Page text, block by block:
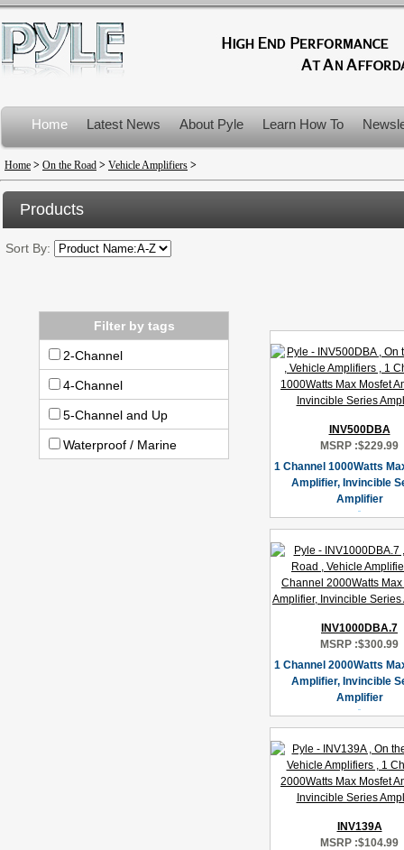
Home Latest News About Pyle Learn How To
Product Recalls
Home > On the Road > Vehicle Amplifiers >
Products
Sort By:
Filter by tags
2-Channel
4-Channel
5-Channel and Up
Waterproof / Marine
INV500DBA
MSRP :$229.99
1 Channel 1000Watts
Amplifier, Invincible
Amplifier
INV1000DBA.7
MSRP :$300.99
1 Channel 2000Watts
Amplifier, Invincible
Amplifier
INV139A
MSRP :$104.99